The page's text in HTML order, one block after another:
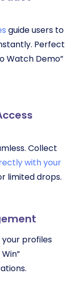
guide users to
Perfect
Watch Demo”
Collect
with your
limited drops.
profiles